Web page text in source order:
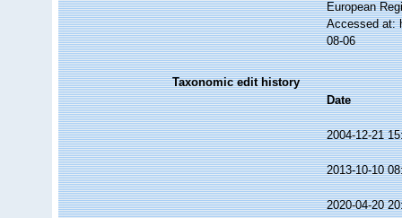
European
Accessed at:
08-06
Taxonomic edit history
Date
2004-12-21
2013-10-10
2020-04-20